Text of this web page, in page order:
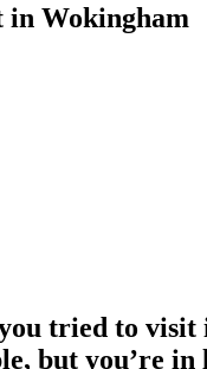
in Wokingham
tried to visit
but you’re in